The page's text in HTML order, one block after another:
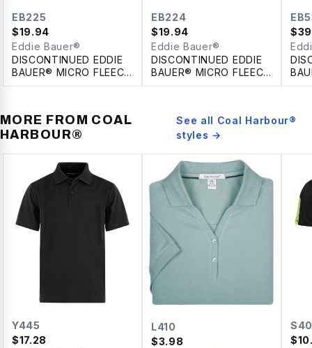
EB225
$19.94
Eddie Bauer®
DISCONTINUED EDDIE
BAUER® MICRO FLEECE
FULL ZIP LADIES'
EB224
$19.94
Eddie Bauer®
DISCONTINUED EDDIE
BAUER® MICRO FLEECE
FULL ZIP JACKET
$
MORE FROM COAL
HARBOUR®
See all Coal Harbour®
styles →
Y445
$17.28
L410
$3.98
$